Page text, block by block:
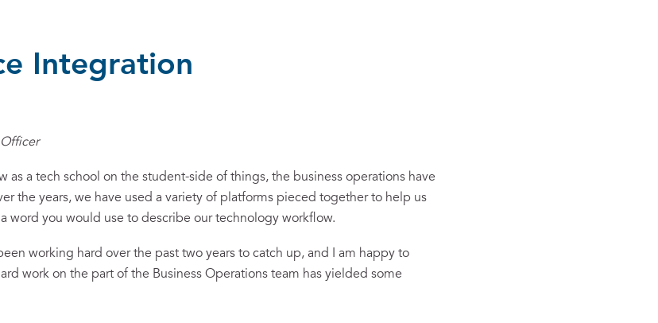
Integration
as a tech school on the student-side of things, the business operations have
the years, we have used a variety of platforms pieced together to help us
word you would use to describe our technology workflow.
working hard over the past two years to catch up, and I am happy to
work on the part of the Business Operations team has yielded some